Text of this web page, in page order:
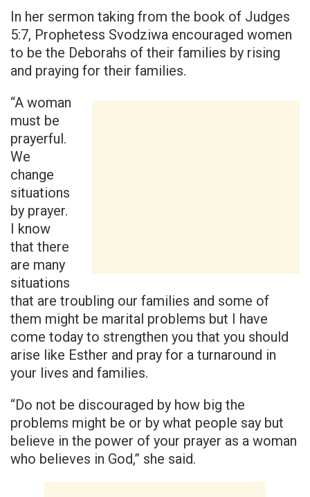
In her sermon taking from the book of Judges
5:7, Prophetess Svodziwa encouraged women
to be the Deborahs of their families by rising
and praying for their families.
“A woman
must be
prayerful.
We
change
situations
by prayer.
I know
that there
are many
situations
that are troubling our families and some of
them might be marital problems but I have
come today to strengthen you that you should
arise like Esther and pray for a turnaround in
your lives and families.
“Do not be discouraged by how big the
problems might be or by what people say but
believe in the power of your prayer as a woman
who believes in God,” she said.